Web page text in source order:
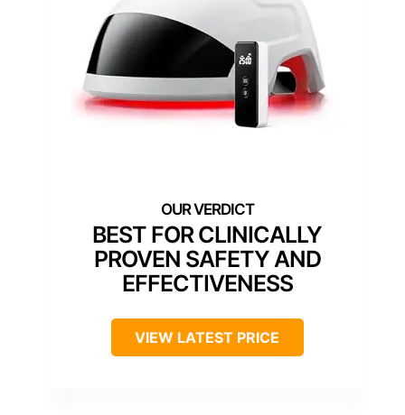
BEST FOR CLINICALLY
PROVEN SAFETY AND
EFFECTIVENESS
VIEW LATEST PRICE